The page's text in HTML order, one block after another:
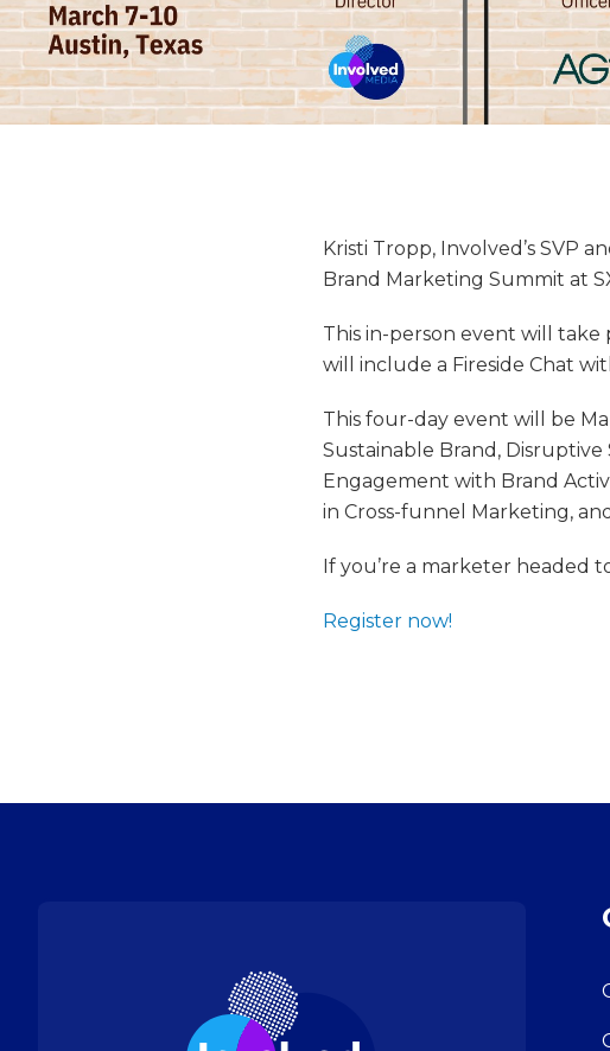
Kristi Tropp, Involved’s SVP
Brand Marketing Summit at
This in-person event will take
will include a Fireside Chat
This four-day event will be
Sustainable Brand,
Engagement with Brand
in Cross-funnel Marketing,
If you’re a marketer headed
Register now!